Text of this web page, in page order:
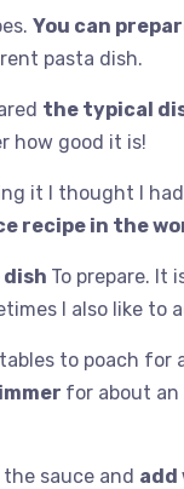
You can
pasta dish.
the typical
how good it is!
it I thought I
recipe in the
dish To prepare. It
I also like to
to poach
for about
sauce and add